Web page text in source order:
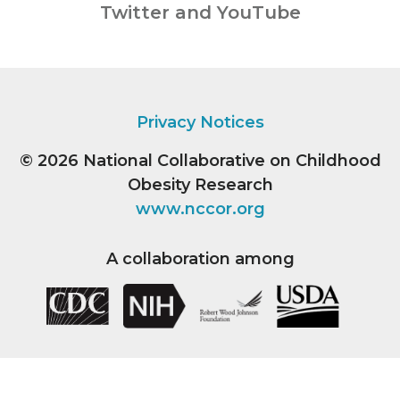
Twitter and YouTube
Privacy Notices
© 2026 National Collaborative on Childhood
Obesity Research
www.nccor.org
A collaboration among